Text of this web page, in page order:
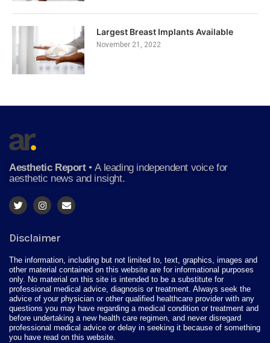
Largest Breast Implants Available
November 21, 2022
Aesthetic Report•A leading independent voice for
aesthetic news and insight.
Disclaimer
The information, including but not limited to, text, graphics, images and
other material contained on this website are for informational purposes
only. No material on this site is intended to be a substitute for
professional medical advice, diagnosis or treatment. Always seek the
advice of your physician or other qualified healthcare provider with any
questions you may have regarding a medical condition or treatment and
before undertaking a new health care regimen, and never disregard
professional medical advice or delay in seeking it because of something
you have read on this website.